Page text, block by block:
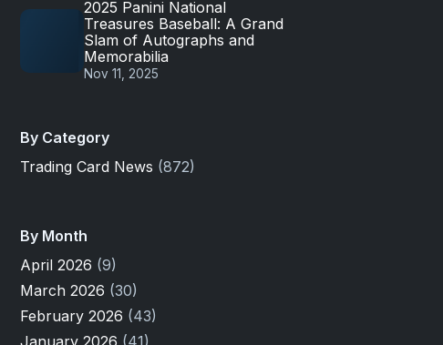
2025 Panini National
Treasures Baseball: A Grand
Slam of Autographs and
Memorabilia
Nov 11, 2025
By Category
Trading Card News (872)
By Month
April 2026 (9)
March 2026 (30)
February 2026 (43)
January 2026 (41)